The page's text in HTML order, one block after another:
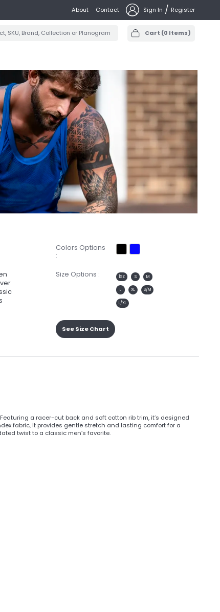
About Contact Sign In / Register
Cart (0 Items)
Colors Options
:
Size Options : 1SZ S M
L XL S/M
L/XL
See Size Chart
a racer-cut back and soft cotton rib trim, it’s designed
fabric, it provides gentle stretch and lasting comfort for a
twist to a classic men’s favorite.